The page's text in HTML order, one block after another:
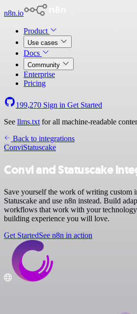
n8n.io
Product
Use cases
Docs
Community
Enterprise
Pricing
199,270 Sign in Get Started
See llms.txt for all machine-readable
Back to integrations
ConviStatuscake
Convi and Statuscake
Save yourself the work of writing custom
Statuscake and use n8n instead. Build
workflows that work with your
building experience you will love.
Get StartedSee n8n in action